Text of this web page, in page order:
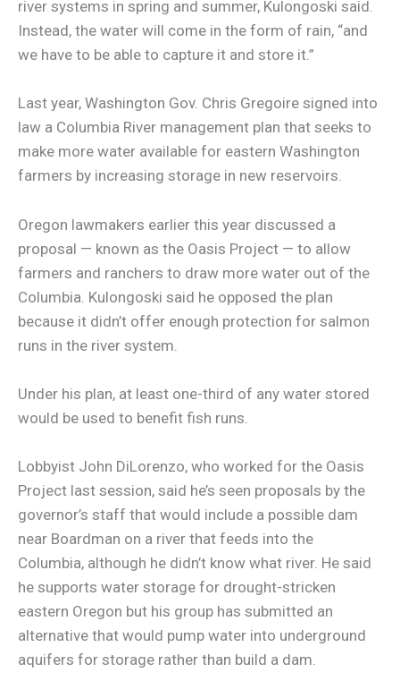
river systems in spring and summer, Kulongoski said.
Instead, the water will come in the form of rain, “and
we have to be able to capture it and store it.”
Last year, Washington Gov. Chris Gregoire signed into
law a Columbia River management plan that seeks to
make more water available for eastern Washington
farmers by increasing storage in new reservoirs.
Oregon lawmakers earlier this year discussed a
proposal — known as the Oasis Project — to allow
farmers and ranchers to draw more water out of the
Columbia. Kulongoski said he opposed the plan
because it didn’t offer enough protection for salmon
runs in the river system.
Under his plan, at least one-third of any water stored
would be used to benefit fish runs.
Lobbyist John DiLorenzo, who worked for the Oasis
Project last session, said he’s seen proposals by the
governor’s staff that would include a possible dam
near Boardman on a river that feeds into the
Columbia, although he didn’t know what river. He said
he supports water storage for drought-stricken
eastern Oregon but his group has submitted an
alternative that would pump water into underground
aquifers for storage rather than build a dam.